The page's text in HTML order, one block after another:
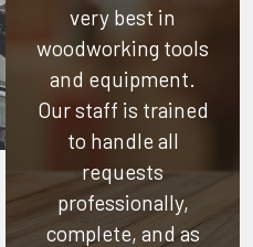
very best in
woodworking tools
and equipment.
Our staff is trained
to handle all
requests
professionally,
complete, and as